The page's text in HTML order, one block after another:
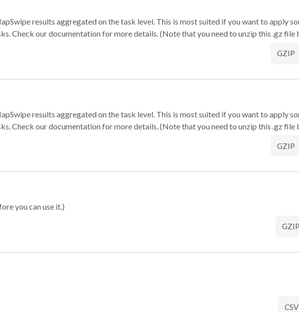
results aggregated on the task level. This is most suited if you want to apply
Check our documentation for more details. (Note that you need to unzip this .gz file
GZIP
results aggregated on the task level. This is most suited if you want to apply
Check our documentation for more details. (Note that you need to unzip this .gz file
GZIP
you can use it.)
GZIP
CSV